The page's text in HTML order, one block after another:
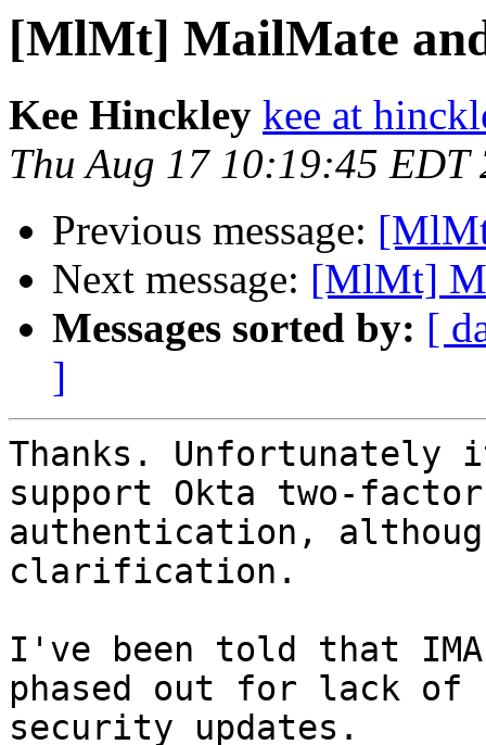
[MlMt] MailMate
Kee Hinckley kee at
Thu Aug 17 10:19:45 EDT
Previous message:
Next message: [MlMt]
Messages sorted by: [
]
Thanks.
support Okta two-factor
authentication,
clarification.
I've been told that
phased out for lack of
security updates.